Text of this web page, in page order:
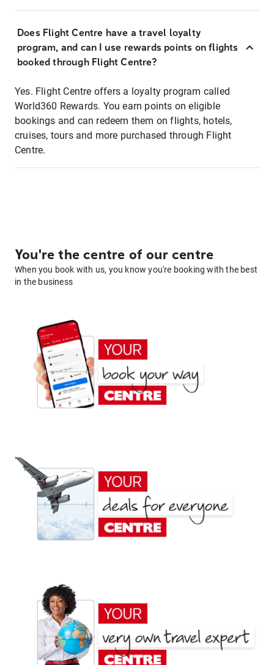
Does Flight Centre have a travel loyalty
program, and can I use rewards points on flights
booked through Flight Centre?
Yes. Flight Centre offers a loyalty program called
World360 Rewards. You earn points on eligible
bookings and can redeem them on flights, hotels,
cruises, tours and more purchased through Flight
Centre.
You're the centre of our centre
When you book with us, you know you're booking with the best
in the business